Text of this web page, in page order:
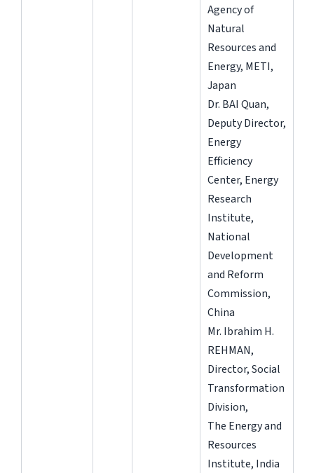
Agency of
Natural
Resources and
Energy, METI,
Japan
Dr. BAI Quan,
Deputy Director,
Energy
Efficiency
Center, Energy
Research
Institute,
National
Development
and Reform
Commission,
China
Mr. Ibrahim H.
REHMAN,
Director, Social
Transformation
Division,
The Energy and
Resources
Institute, India